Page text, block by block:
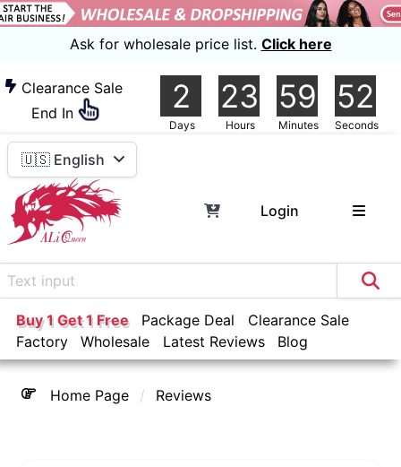
Ask for wholesale price list. Click here
Clearance Sale
End In
2
Days
23
Hours
59
Minutes
51
Seconds
🇺🇸 English
Login
Buy 1 Get 1 Free Package Deal
Clearance Sale
Factory
Wholesale Latest Reviews Blog
Home Page Reviews